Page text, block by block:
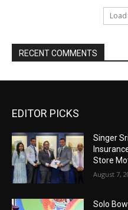
RECENT COMMENTS
EDITOR PICKS
Singer
Store
August 7,
Solo